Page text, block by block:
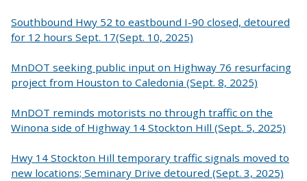
Southbound Hwy 52 to eastbound I-90 closed, detoured
for 12 hours Sept. 17(Sept. 10, 2025)
MnDOT seeking public input on Highway 76 resurfacing
project from Houston to Caledonia (Sept. 8, 2025)
MnDOT reminds motorists no through traffic on the
Winona side of Highway 14 Stockton Hill (Sept. 5, 2025)
Hwy 14 Stockton Hill temporary traffic signals moved to
new locations; Seminary Drive detoured (Sept. 3, 2025)